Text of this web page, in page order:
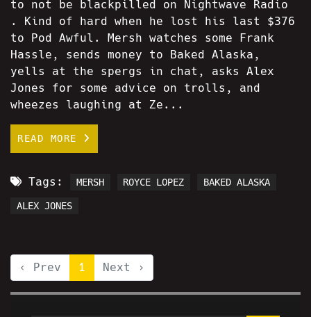
to not be blackpilled on Nightwave Radio
. Kind of hard when he lost his last $376
to Pod Awful. Mersh watches some Frank
Hassle, sends money to Baked Alaska,
yells at the spergs in chat, asks Alex
Jones for some advice on trolls, and
wheezes laughing at Ze...
READ MORE
Tags: MERSH ROYCE LOPEZ BAKED ALASKA
ALEX JONES
‹ Prev 1 Next ›